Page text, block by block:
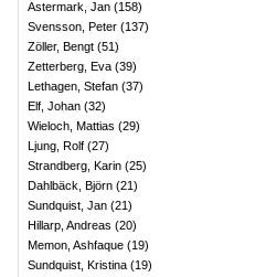
Astermark, Jan (158)
Svensson, Peter (137)
Zöller, Bengt (51)
Zetterberg, Eva (39)
Lethagen, Stefan (37)
Elf, Johan (32)
Wieloch, Mattias (29)
Ljung, Rolf (27)
Strandberg, Karin (25)
Dahlbäck, Björn (21)
Sundquist, Jan (21)
Hillarp, Andreas (20)
Memon, Ashfaque (19)
Sundquist, Kristina (19)